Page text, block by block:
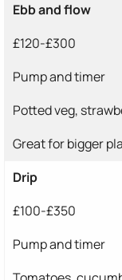
Ebb and flow
£120-£300
Pump and timer
Potted veg,
Great for bigger
Drip
£100-£350
Pump and timer